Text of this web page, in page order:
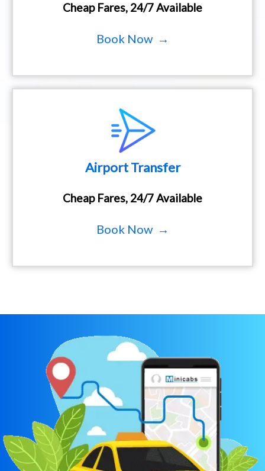
Cheap Fares, 24/7 Available
Book Now →
Airport Transfer
Cheap Fares, 24/7 Available
Book Now →